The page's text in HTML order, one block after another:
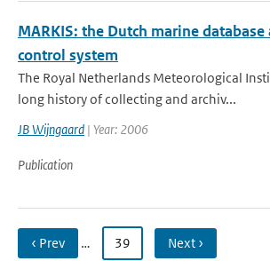
MARKIS: the Dutch marine
control system
The Royal Netherlands Meteorological
long history of collecting and archiv...
JB Wijngaard | Year: 2006
Publication
‹ Prev … 39 Next ›